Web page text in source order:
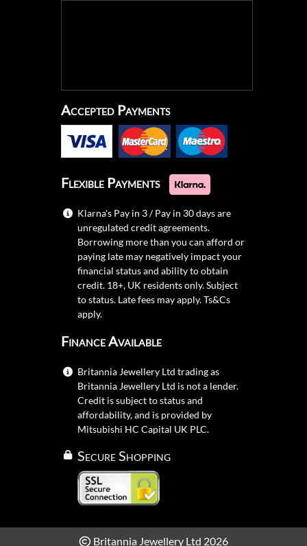
Accepted Payments
Flexible Payments
Klarna's Pay in 3 / Pay in 30 days are
unregulated credit agreements.
Borrowing more than you can afford or
paying late may negatively impact your
financial status and ability to obtain
credit. 18+, UK residents only. Subject
to status. Late fees may apply.Ts&Cs
apply.
Finance Available
Britannia Jewellery Ltd trading as
Britannia Jewellery Ltd is not a lender.
Credit is subject to status and
affordability, and is provided by
Mitsubishi HC Capital UK PLC.
Secure Shopping
Britannia Jewellery Ltd 2026